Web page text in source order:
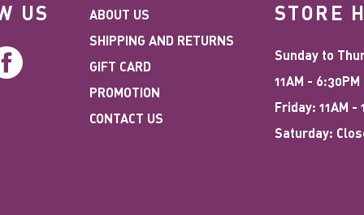
US
Facebook
ABOUT US
SHIPPING AND RETURNS
GIFT CARD
PROMOTION
CONTACT US
STORE
Sunday to
11AM - 6:30PM
Friday: 11AM -
Saturday: